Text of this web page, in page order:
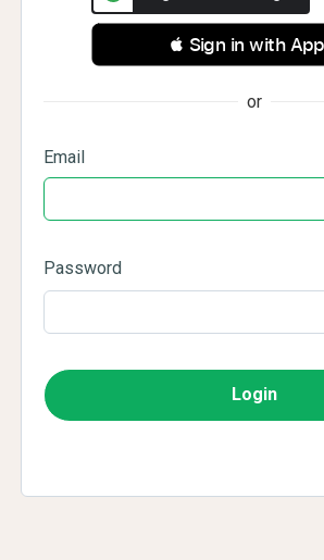
 Sign in with
or
Email
Password
Login